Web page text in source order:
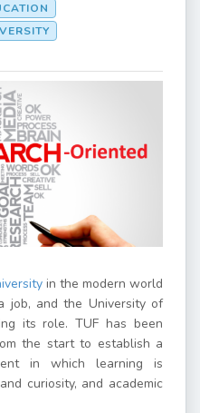
in the modern world
and the University of
its role. TUF has been
the start to establish a
in which learning is
curiosity, and academic